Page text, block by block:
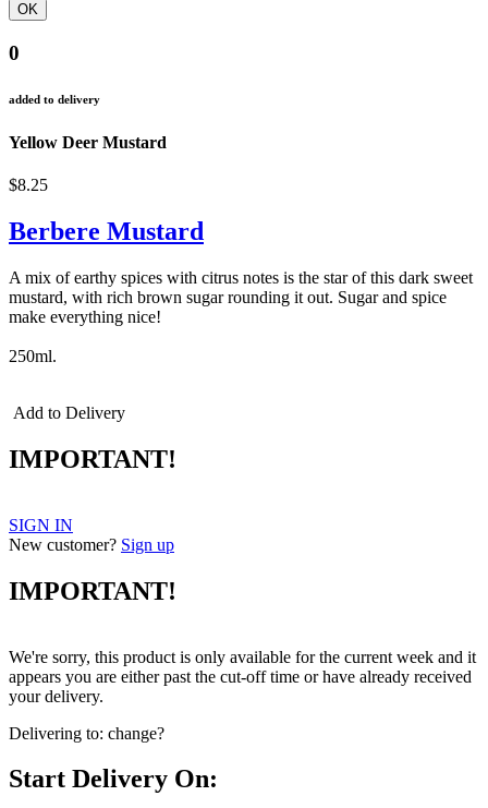
0
added to delivery
Yellow Deer Mustard
$8.25
Berbere Mustard
A mix of earthy spices with citrus notes is the star of this dark sweet
mustard, with rich brown sugar rounding it out. Sugar and spice
make everything nice!
250ml.
Add to Delivery
IMPORTANT!
SIGN IN
New customer? Sign up
IMPORTANT!
We're sorry, this product is only available for the current week and it
appears you are either past the cut-off time or have already received
your delivery.
Delivering to: change?
Start Delivery On: